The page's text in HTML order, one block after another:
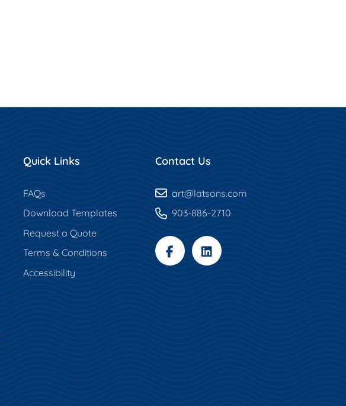
Quick Links
FAQs
Download Templates
Request a Quote
Terms & Conditions
Accessibility
Contact Us
art@latsons.com
903-886-2710